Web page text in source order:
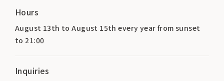
Hours
August 13th to August 15th every year from sunset
to 21:00
Inquiries